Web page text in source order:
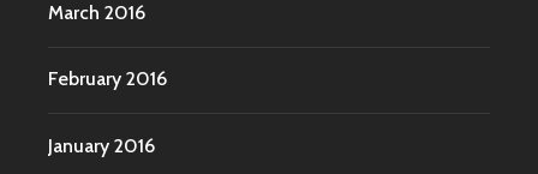
March 2016
February 2016
January 2016